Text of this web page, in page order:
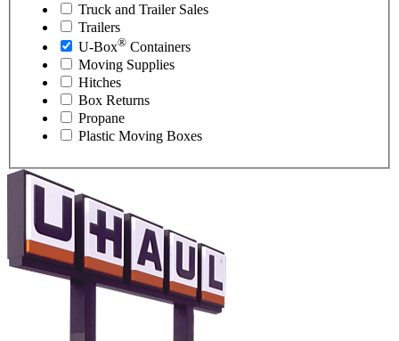
Truck and Trailer Sales
Trailers
U-Box® Containers
Moving Supplies
Hitches
Box Returns
Propane
Plastic Moving Boxes